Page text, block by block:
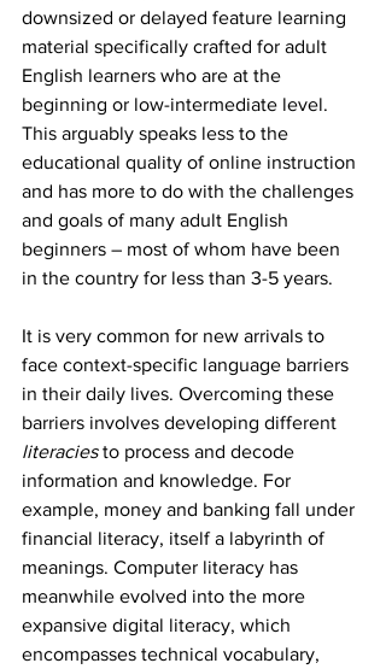
downsized or delayed feature learning
material specifically crafted for adult
English learners who are at the
beginning or low-intermediate level.
This arguably speaks less to the
educational quality of online instruction
and has more to do with the challenges
and goals of many adult English
beginners – most of whom have been
in the country for less than 3-5 years.
It is very common for new arrivals to
face context-specific language barriers
in their daily lives. Overcoming these
barriers involves developing different
literacies to process and decode
information and knowledge. For
example, money and banking fall under
financial literacy, itself a labyrinth of
meanings. Computer literacy has
meanwhile evolved into the more
expansive digital literacy, which
encompasses technical vocabulary,